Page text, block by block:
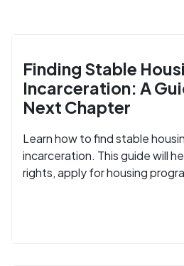
Finding Stable
Incarceration: A
Next Chapter
Learn how to find stable
incarceration. This guide will
rights, apply for housing